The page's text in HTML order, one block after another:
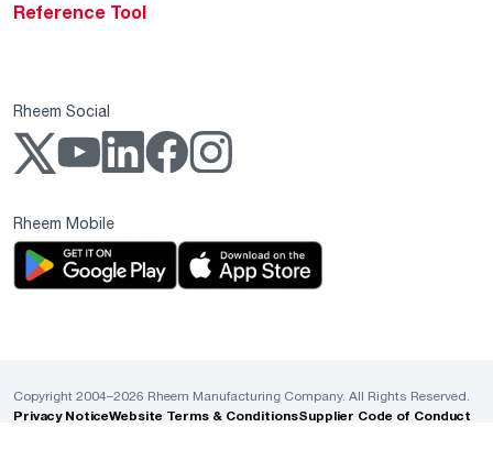
Reference Tool
Rheem Social
Rheem Mobile
Copyright 2004–2026 Rheem Manufacturing Company. All Rights Reserved.
Privacy NoticeWebsite Terms & ConditionsSupplier Code of Conduct